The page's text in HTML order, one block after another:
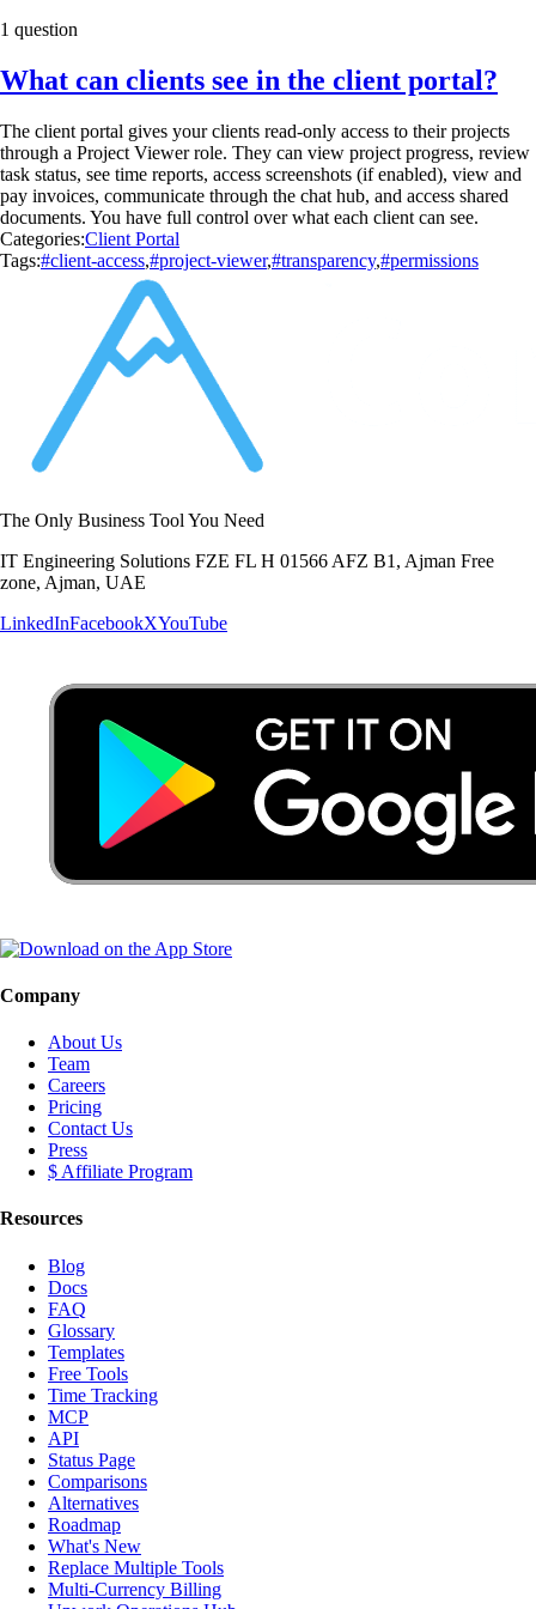
1 question
What can clients see in the client portal?
The client portal gives your clients read-only access to their projects
through a Project Viewer role. They can view project progress, review
task status, see time reports, access screenshots (if enabled), view and
pay invoices, communicate through the chat hub, and access shared
documents. You have full control over what each client can see.
Categories:Client Portal
Tags:#client-access,#project-viewer,#transparency,#permissions
The Only Business Tool You Need
IT Engineering Solutions FZE FL H 01566 AFZ B1, Ajman Free
zone, Ajman, UAE
LinkedInFacebookXYouTube
Company
About Us
Team
Careers
Pricing
Contact Us
Press
$ Affiliate Program
Resources
Blog
Docs
FAQ
Glossary
Templates
Free Tools
Time Tracking
MCP
API
Status Page
Comparisons
Alternatives
Roadmap
What's New
Replace Multiple Tools
Multi-Currency Billing